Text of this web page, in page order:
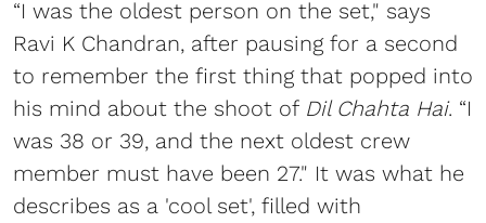
“I was the oldest person on the set," says
Ravi K Chandran, after pausing for a second
to remember the first thing that popped into
his mind about the shoot of Dil Chahta Hai. “I
was 38 or 39, and the next oldest crew
member must have been 27." It was what he
describes as a 'cool set', filled with